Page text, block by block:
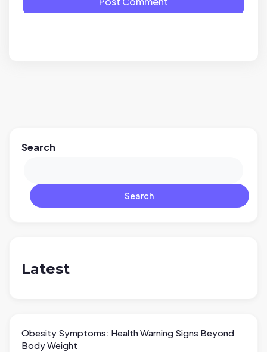
Search
Search
Latest
Obesity Symptoms: Health Warning Signs Beyond
Body Weight